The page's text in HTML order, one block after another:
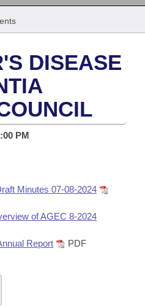
Business Meetings
of 1874
DISEASE
PM
Minutes 07-08-2024
of AGEC 8-2024
Report
PDF